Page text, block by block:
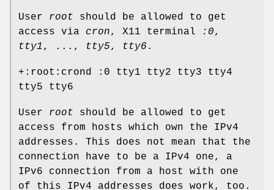
User root should be allowed to get
access via cron, X11 terminal :0,
tty1, ..., tty5, tty6 .
+:root:crond :0 tty1 tty2 tty3 tty4
tty5 tty6
User root should be allowed to get
access from hosts which own the IPv4
addresses. This does not mean that the
connection have to be a IPv4 one, a
IPv6 connection from a host with one
of this IPv4 addresses does work, too.